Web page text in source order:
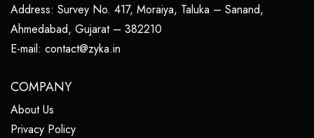
Address: Survey No. 417, Moraiya, Taluka – Sanand,
Ahmedabad, Gujarat – 382210
E-mail: contact@zyka.in
COMPANY
About Us
Privacy Policy